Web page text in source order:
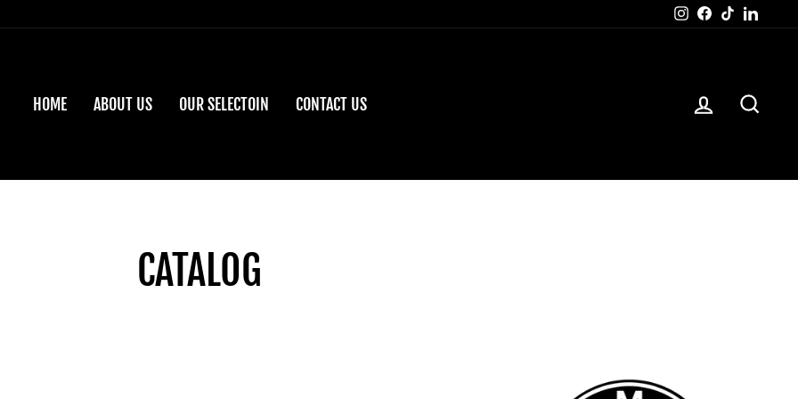
Instagram
Facebook
TikTok
HOME ABOUT US OUR SELECTOIN CONTACT US LOG IN
CATALOG